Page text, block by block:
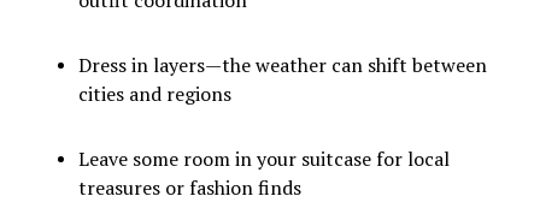
Dress in layers—the weather can shift between
cities and regions
Leave some room in your suitcase for local
treasures or fashion finds